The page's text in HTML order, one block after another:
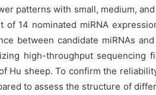
patterns with small, medium,
14 nominated miRNA
between candidate miRNAs
high-throughput
Hu sheep. To confirm the
to assess the structure of